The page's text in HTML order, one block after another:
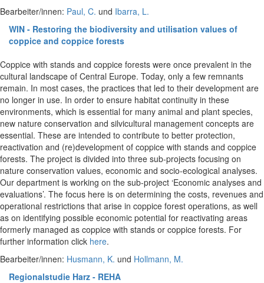
Bearbeiter/innen: Paul, C. und Ibarra, L.
WIN - Restoring the biodiversity and utilisation values of
coppice and coppice forests
Coppice with stands and coppice forests were once prevalent in the
cultural landscape of Central Europe. Today, only a few remnants
remain. In most cases, the practices that led to their development are
no longer in use. In order to ensure habitat continuity in these
environments, which is essential for many animal and plant species,
new nature conservation and silvicultural management concepts are
essential. These are intended to contribute to better protection,
reactivation and (re)development of coppice with stands and coppice
forests. The project is divided into three sub-projects focusing on
nature conservation values, economic and socio-ecological analyses.
Our department is working on the sub-project ‘Economic analyses and
evaluations’. The focus here is on determining the costs, revenues and
operational restrictions that arise in coppice forest operations, as well
as on identifying possible economic potential for reactivating areas
formerly managed as coppice with stands or coppice forests. For
further information click here.
Bearbeiter/innen: Husmann, K. und Hollmann, M.
Regionalstudie Harz - REHA